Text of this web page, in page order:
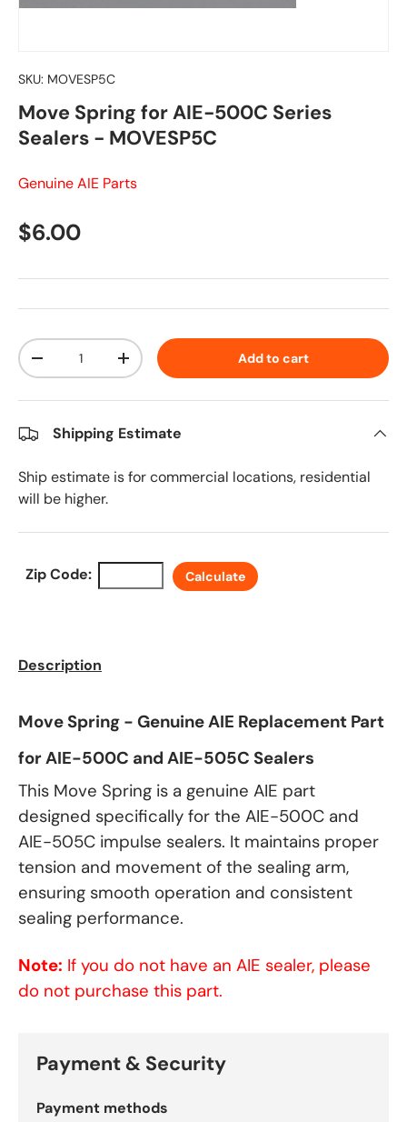
SKU: MOVESP5C
Move Spring for AIE-500C Series
Sealers - MOVESP5C
Genuine AIE Parts
Regular price
$6.00
Qty
Decrease quantityIncrease quantity Add to cart
Shipping Estimate
Ship estimate is for commercial locations, residential
will be higher.
Zip Code: Calculate
Description
Move Spring - Genuine AIE Replacement Part
for AIE-500C and AIE-505C Sealers
This Move Spring is a genuine AIE part
designed specifically for the AIE-500C and
AIE-505C impulse sealers. It maintains proper
tension and movement of the sealing arm,
ensuring smooth operation and consistent
sealing performance.
Note: If you do not have an AIE sealer, please
do not purchase this part.
Payment & Security
Payment methods